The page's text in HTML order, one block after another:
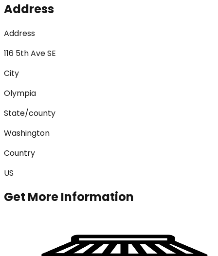
Address
Address
116 5th Ave SE
City
Olympia
State/county
Washington
Country
US
Get More Information